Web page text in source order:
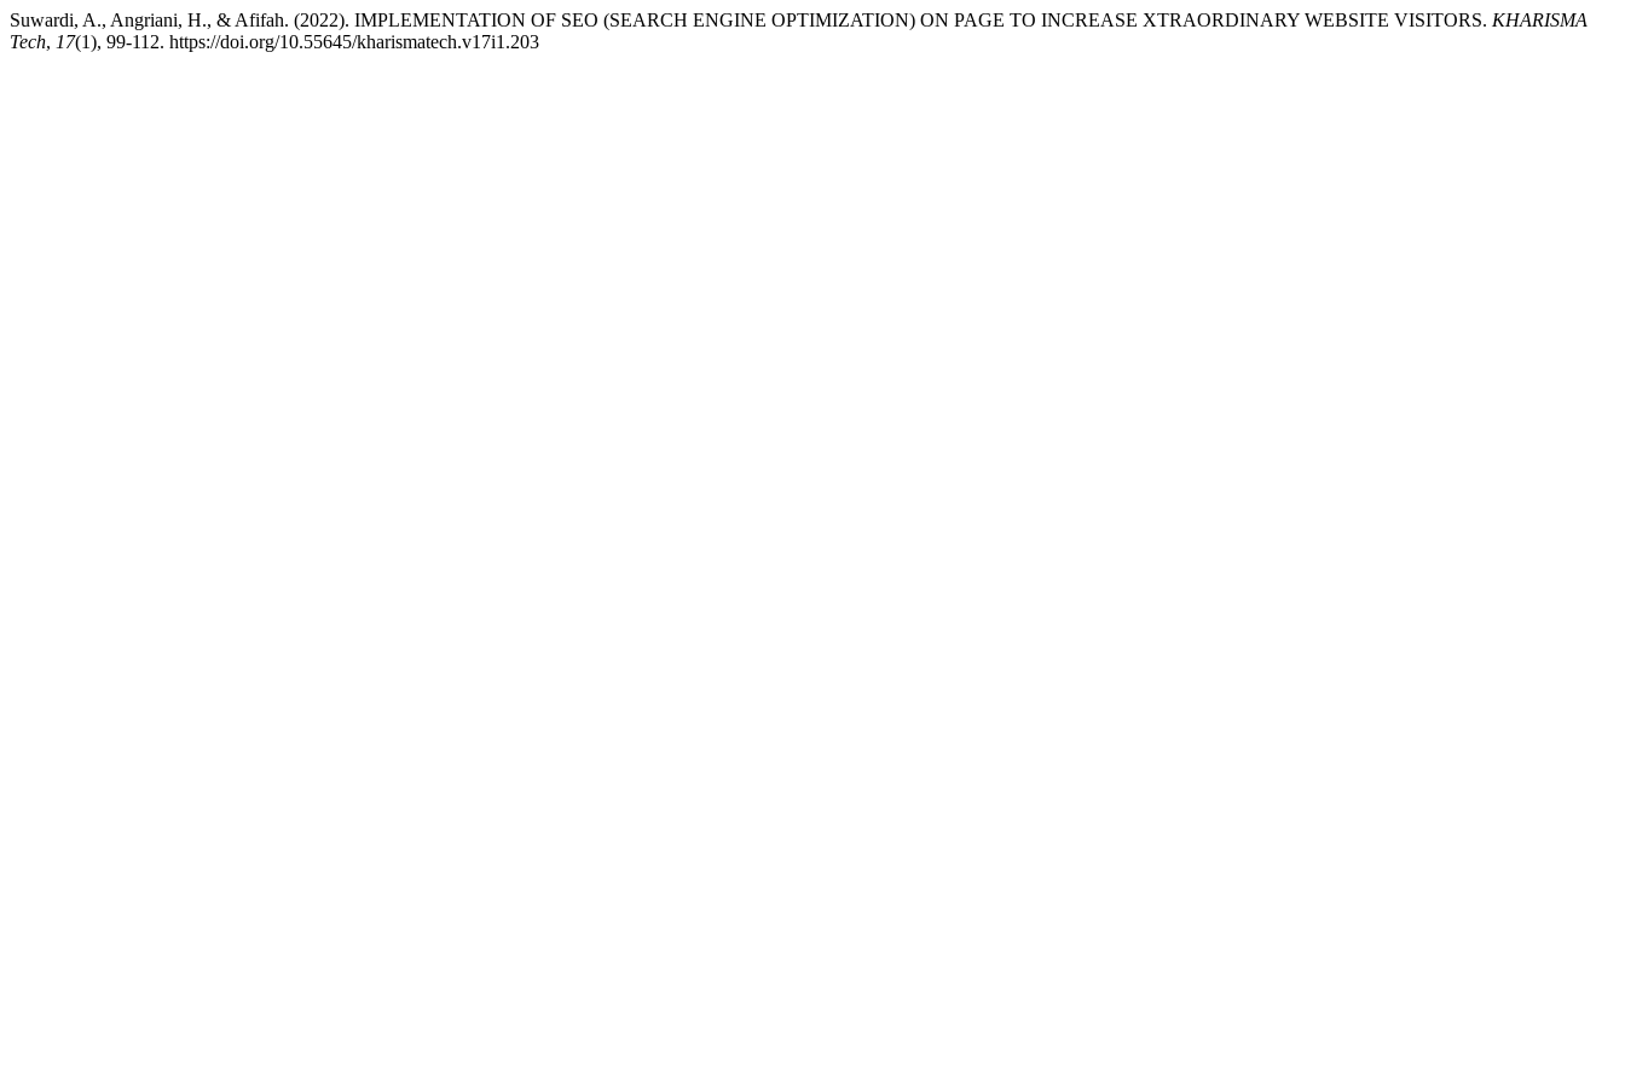
Suwardi, A., Angriani, H., & Afifah. (2022). IMPLEMENTATION OF SEO (SEARCH ENGINE OPTIMIZATION) ON PAGE TO INCREASE XTRAORDINARY WEBSITE VISITORS. KHARISMA
Tech, 17(1), 99-112. https://doi.org/10.55645/kharismatech.v17i1.203